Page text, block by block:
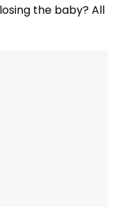
the baby? All